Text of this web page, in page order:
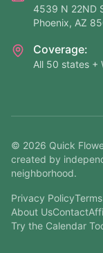
4539 N 22ND
Phoenix, AZ
Coverage:
All 50 states +
© 2026 Quick
created by
neighborhood.
Privacy Policy
About UsContact
Try the Calendar